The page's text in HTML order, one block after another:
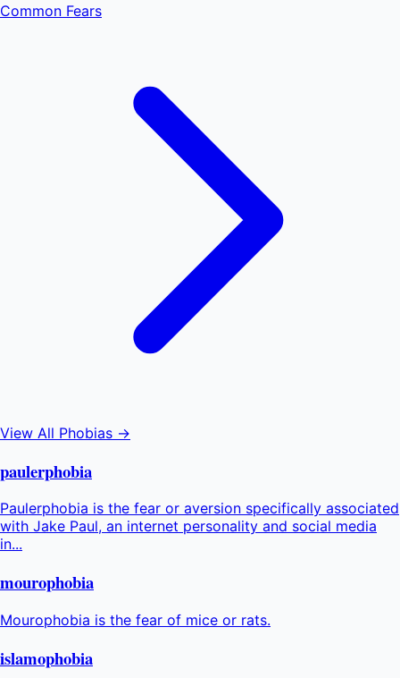
Common Fears
View All Phobias →
paulerphobia
Paulerphobia is the fear or aversion specifically associated
with Jake Paul, an internet personality and social media
in...
mourophobia
Mourophobia is the fear of mice or rats.
islamophobia